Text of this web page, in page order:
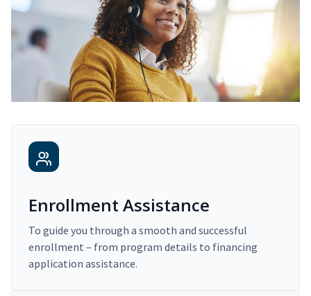
Enrollment Assistance
To guide you through a smooth and successful
enrollment – from program details to financing
application assistance.